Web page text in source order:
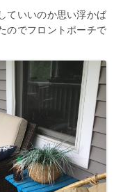
ていいのか思い浮かば
のでフロントポーチで